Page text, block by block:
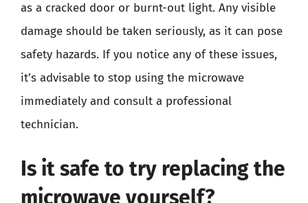
as a cracked door or burnt-out light. Any visible
damage should be taken seriously, as it can pose
safety hazards. If you notice any of these issues,
it’s advisable to stop using the microwave
immediately and consult a professional
technician.
Is it safe to try replacing the
microwave yourself?